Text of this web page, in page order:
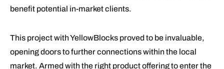
benefit potential in-market clients.
This project with YellowBlocks proved to be invaluable,
opening doors to further connections within the local
market. Armed with the right product offering to enter the